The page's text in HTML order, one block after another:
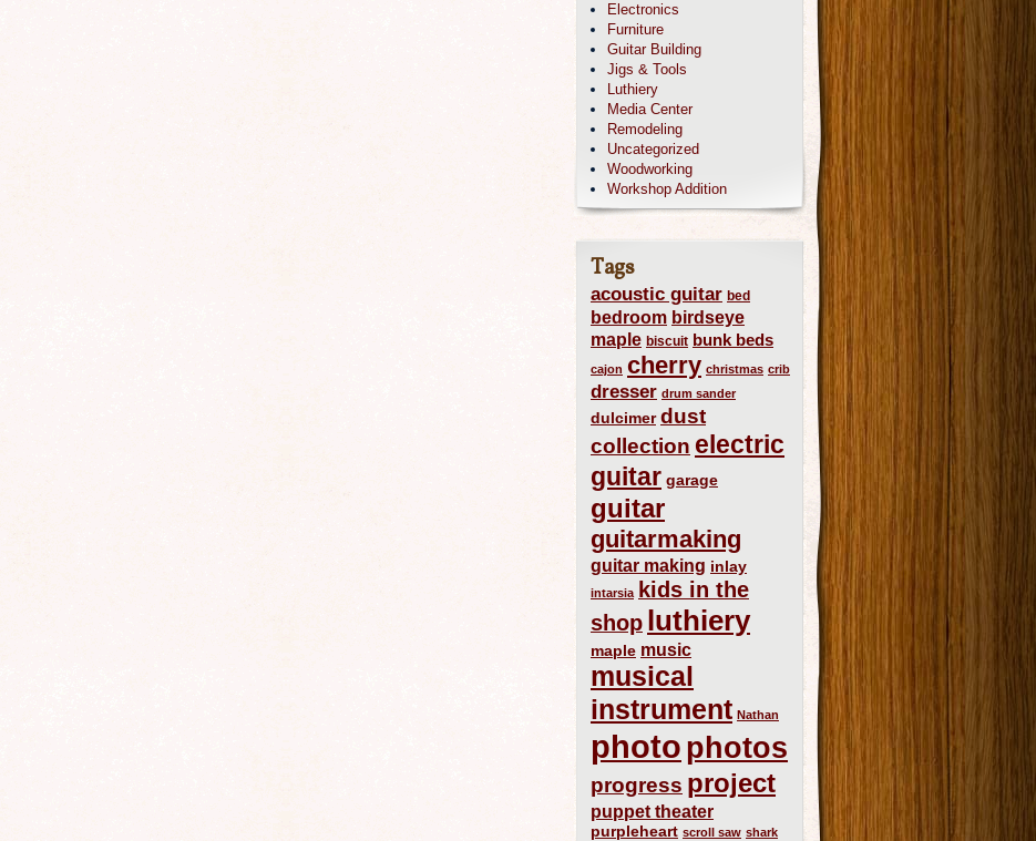
Electronics
Furniture
Guitar Building
Jigs & Tools
Luthiery
Media Center
Remodeling
Uncategorized
Woodworking
Workshop Addition
Tags
acoustic guitar bed
bedroom birdseye
maple biscuit bunk beds
cajon cherry christmas crib
dresser drum sander
dulcimer dust
collection electric
guitar garage
guitar
guitarmaking
guitar making inlay
intarsia
kids in the
shop luthiery
maple music
musical
instrument Nathan
photo photos
progress project
puppet theater
purpleheart scroll saw shark